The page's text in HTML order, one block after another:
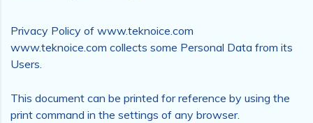
Privacy Policy of www.teknoice.com
www.teknoice.com collects some Personal Data from its
Users.
This document can be printed for reference by using the
print command in the settings of any browser.